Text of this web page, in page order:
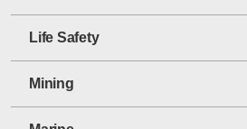
Life Safety
Mining